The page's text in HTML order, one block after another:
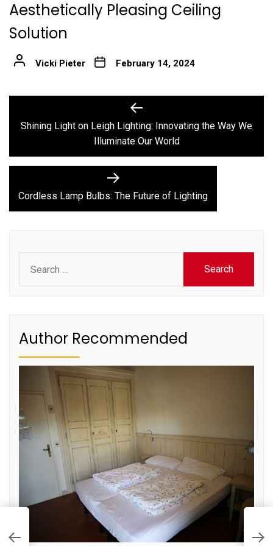
Aesthetically Pleasing Ceiling
Solution
Vicki Pieter February 14, 2024
navigation
Previous
post:
Shining Light on Leigh Lighting: Innovating the Way We
Illuminate Our World
Next
post:
Cordless Lamp Bulbs: The Future of Lighting
for:
Author Recommended